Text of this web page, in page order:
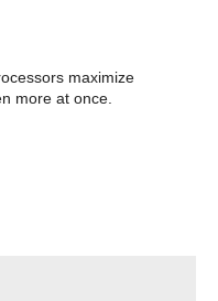
maximize
more at once.